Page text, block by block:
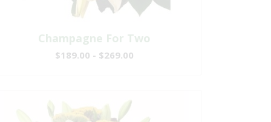
Champagne For Two
$189.00 - $269.00